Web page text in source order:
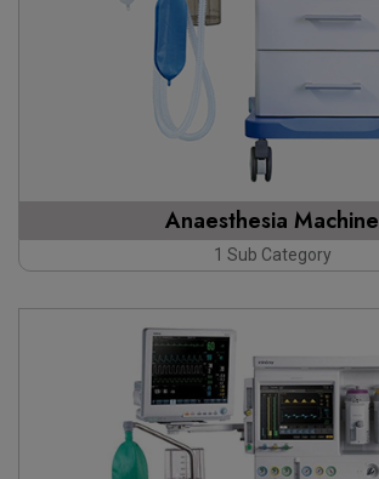
Anaesthesia Machine
1 Sub Category